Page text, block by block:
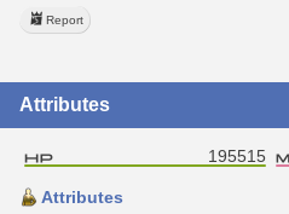
Report
Attributes
195515
Attributes